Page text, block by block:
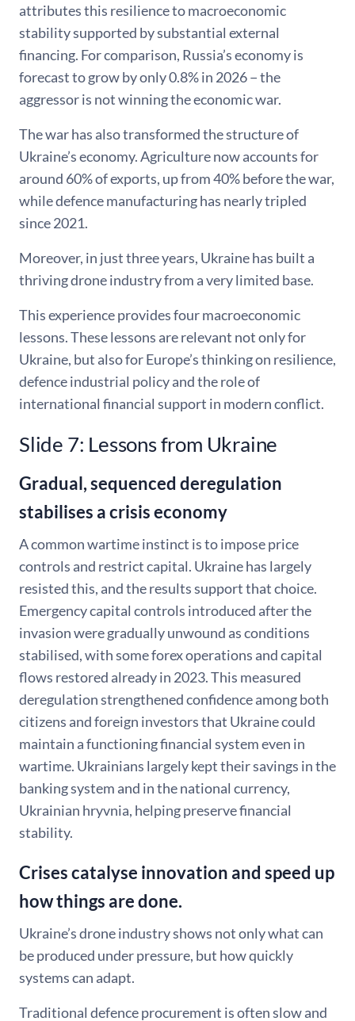
attributes this resilience to macroeconomic
stability supported by substantial external
financing. For comparison, Russia’s economy is
forecast to grow by only 0.8% in 2026 − the
aggressor is not winning the economic war.
The war has also transformed the structure of
Ukraine’s economy. Agriculture now accounts for
around 60% of exports, up from 40% before the war,
while defence manufacturing has nearly tripled
since 2021.
Moreover, in just three years, Ukraine has built a
thriving drone industry from a very limited base.
This experience provides four macroeconomic
lessons. These lessons are relevant not only for
Ukraine, but also for Europe’s thinking on resilience,
defence industrial policy and the role of
international financial support in modern conflict.
Slide 7: Lessons from Ukraine
Gradual, sequenced deregulation
stabilises a crisis economy
A common wartime instinct is to impose price
controls and restrict capital. Ukraine has largely
resisted this, and the results support that choice.
Emergency capital controls introduced after the
invasion were gradually unwound as conditions
stabilised, with some forex operations and capital
flows restored already in 2023. This measured
deregulation strengthened confidence among both
citizens and foreign investors that Ukraine could
maintain a functioning financial system even in
wartime. Ukrainians largely kept their savings in the
banking system and in the national currency,
Ukrainian hryvnia, helping preserve financial
stability.
Crises catalyse innovation and speed up
how things are done.
Ukraine’s drone industry shows not only what can
be produced under pressure, but how quickly
systems can adapt.
Traditional defence procurement is often slow and